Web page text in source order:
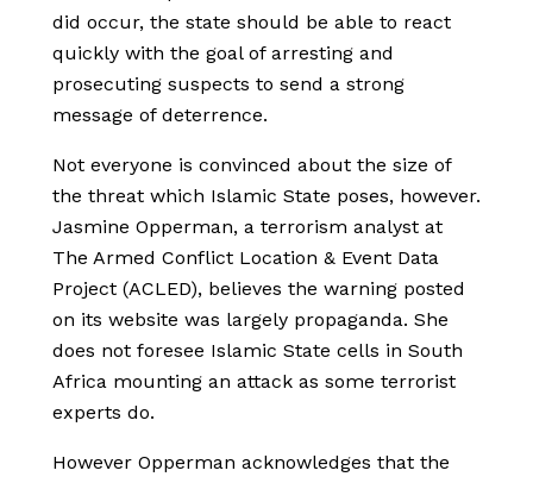
did occur, the state should be able to react
quickly with the goal of arresting and
prosecuting suspects to send a strong
message of deterrence.
Not everyone is convinced about the size of
the threat which Islamic State poses, however.
Jasmine Opperman, a terrorism analyst at
The Armed Conflict Location & Event Data
Project (ACLED), believes the warning posted
on its website was largely propaganda. She
does not foresee Islamic State cells in South
Africa mounting an attack as some terrorist
experts do.
However Opperman acknowledges that the